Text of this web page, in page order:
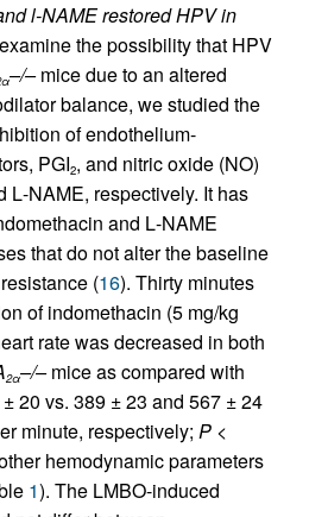
l-NAME restored HPV in
the possibility that HPV
–/–mice due to an altered
balance, we studied the
of endothelium-
PGI2, and nitric oxide (NO)
L-NAME, respectively. It has
and L-NAME
that do not alter the baseline
(16). Thirty minutes
of indomethacin (5 mg/kg
rate was decreased in both
2α–/–mice as compared with
20 vs. 389 ± 23 and 567 ± 24
minute, respectively; P <
hemodynamic parameters
1). The LMBO-induced